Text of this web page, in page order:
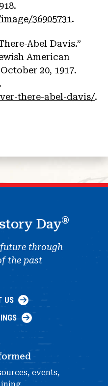
36905731.
Abel Davis.”
American
20, 1917.
there-abel-davis/.
Day®
through
the past
US
events,